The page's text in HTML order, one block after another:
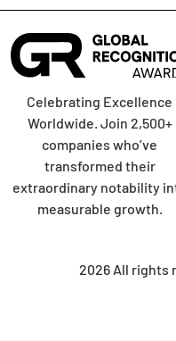
Celebrating Excellence
Worldwide. Join 2,500+
companies who’ve
transformed their
extraordinary notability
measurable growth.
2026 All rights